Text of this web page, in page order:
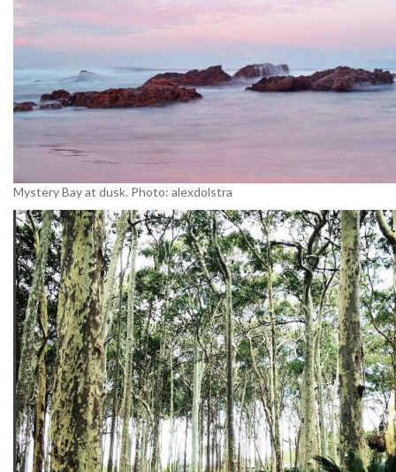
Mystery Bay at dusk. Photo: alexdolstra